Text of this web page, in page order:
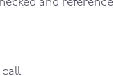
and reference
call